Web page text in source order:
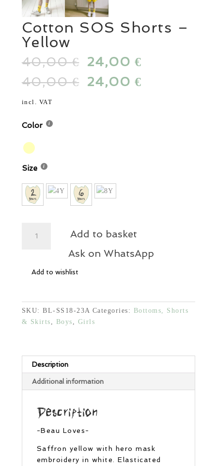
Cotton SOS Shorts –
Yellow
40,00€ Original
price
was:
24,00 €
40,00€ Original
price
24,00 €
incl. VAT
Color
Size
Yellow
Add to basket
Ask on WhatsApp
Add to wishlist
SKU:BL-SS18-23A Categories: Bottoms, Shorts
& Skirts , Boys , Girls
Description
Additional information
Description
-Beau Loves-
Saffron yellow with hero mask
embroidery in white. Elasticated